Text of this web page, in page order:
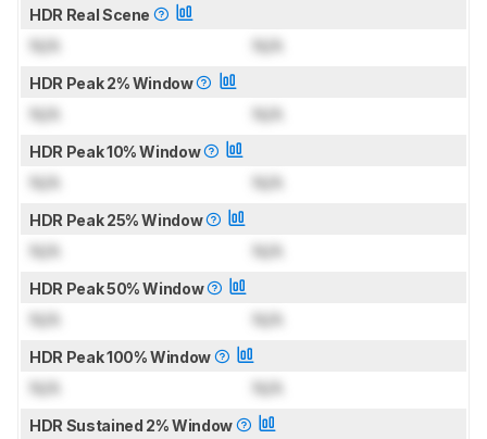
HDR Real Scene
N/A N/A
HDR Peak 2% Window
N/A N/A
HDR Peak 10% Window
N/A N/A
HDR Peak 25% Window
N/A N/A
HDR Peak 50% Window
N/A N/A
HDR Peak 100% Window
N/A N/A
HDR Sustained 2% Window